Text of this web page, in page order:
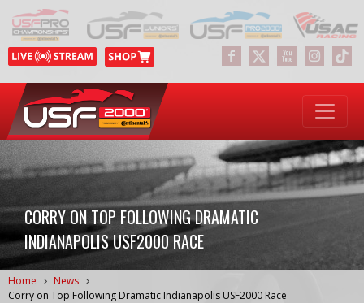
CORRY ON TOP FOLLOWING DRAMATIC
INDIANAPOLIS USF2000 RACE
Home
News
Corry on Top Following Dramatic Indianapolis USF2000 Race